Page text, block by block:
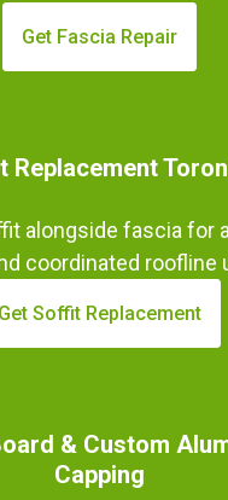
Get Fascia Repair
Replacement
alongside fascia for a
coordinated roofline
Get Soffit Replacement
& Custom
Capping